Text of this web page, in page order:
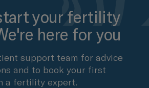
your fertility
here for you
support team for advice
and to book your first
a fertility expert.